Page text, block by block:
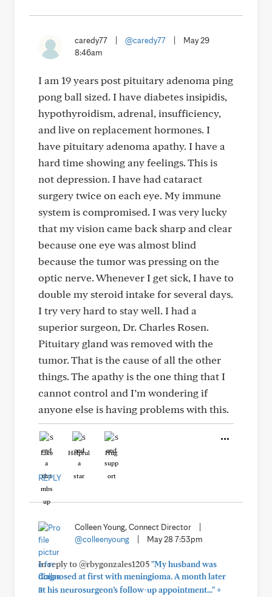
caredy77 | @caredy77 |
May 29
8:46am
I am 19 years post pituitary adenoma ping
pong ball sized. I have diabetes insipidis,
hypothyroidism, adrenal, insufficiency,
and live on replacement hormones. I
have pituitary adenoma apathy. I have a
hard time showing any feelings. This is
not depression. I have had cataract
surgery twice on each eye. My immune
system is compromised. I was very lucky
that my vision came back sharp and clear
because one eye was almost blind
because the tumor was pressing on the
optic nerve. Whenever I get sick, I have to
double my steroid intake for several days.
I try very hard to stay well. I had a
superior surgeon, Dr. Charles Rosen.
Pituitary gland was removed with the
tumor. That is the cause of all the other
things. The apathy is the one thing that I
cannot control and I’m wondering if
anyone else is having problems with this.
Like Helpful Hug
REPLY
Colleen Young, Connect Director
|
@colleenyoung
| May 28 7:53pm
In reply to @rbygonzales1205"My husband was
diagnosed at first with meningioma. A month later
at his neurosurgeon’s follow-up appointment..."+